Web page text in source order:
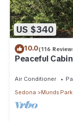
US $340
10.0(116
Peaceful
Air Conditioner
Sedona
Munds Park